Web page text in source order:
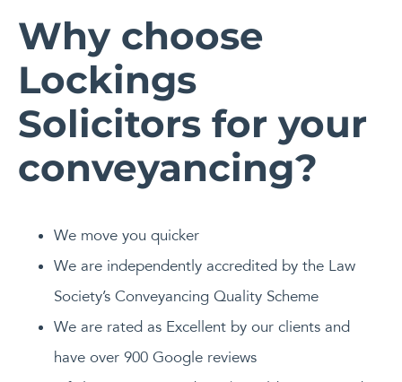
Why choose
Lockings
Solicitors for your
conveyancing?
We move you quicker
We are independently accredited by the Law
Society’s Conveyancing Quality Scheme
We are rated as Excellent by our clients and
have over 900 Google reviews